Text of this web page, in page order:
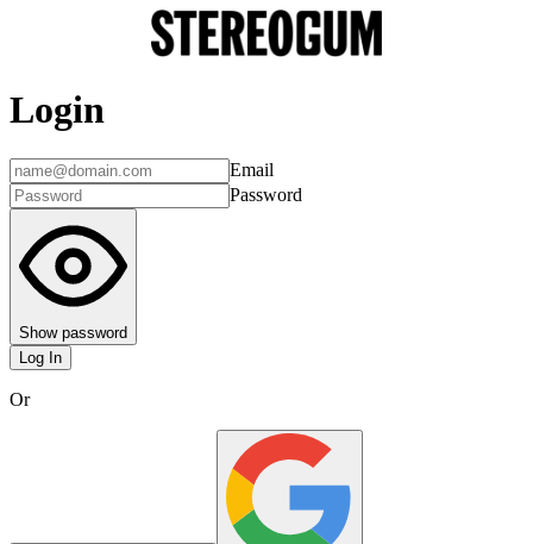
Login
Email
Password
Show password
Log In
Or